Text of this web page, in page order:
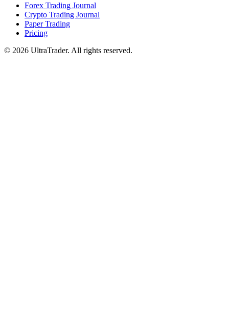
Forex Trading Journal
Crypto Trading Journal
Paper Trading
Pricing
© 2026 UltraTrader. All rights reserved.